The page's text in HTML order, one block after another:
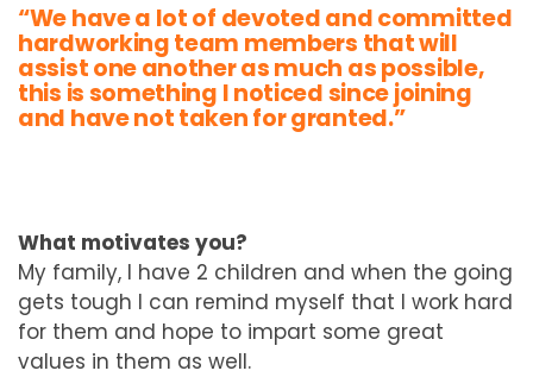
“We have a lot of devoted and committed
hardworking team members that will
assist one another as much as possible,
this is something I noticed since joining
and have not taken for granted.”
What motivates you?
My family, I have 2 children and when the going
gets tough I can remind myself that I work hard
for them and hope to impart some great
values in them as well.